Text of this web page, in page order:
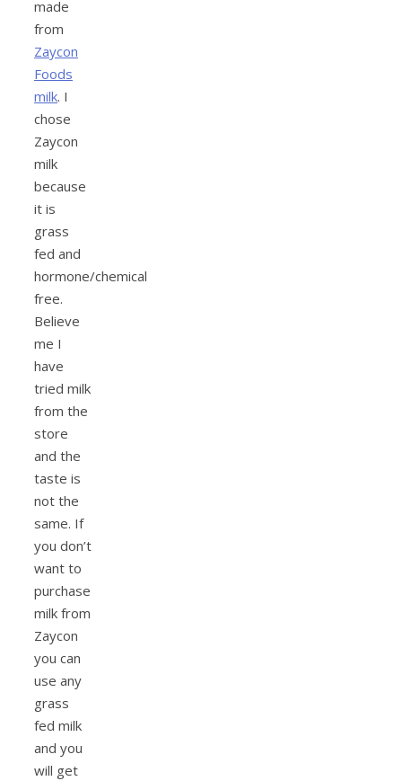
made
from
Zaycon
Foods
milk. I
chose
Zaycon
milk
because
it is
grass
fed and
hormone/chemical
free.
Believe
me I
have
tried milk
from the
store
and the
taste is
not the
same. If
you don’t
want to
purchase
milk from
Zaycon
you can
use any
grass
fed milk
and you
will get